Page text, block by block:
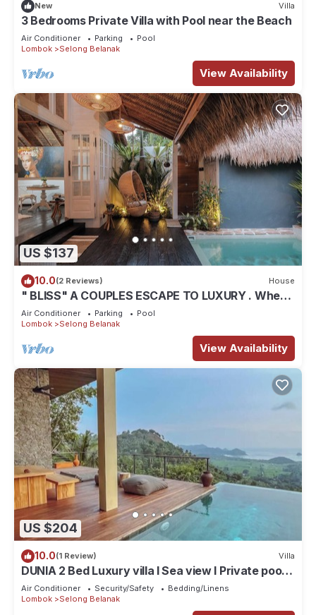
New Villa
3 Bedrooms Private Villa with Pool near the Beach
Air Conditioner Parking
Pool
Lombok
Selong Belanak
View Availability
US $137
10.0(2 Reviews) House
" BLISS" A COUPLES ESCAPE TO LUXURY . Where
luxury meets tranquility .
Air Conditioner Parking
Pool
Lombok
Selong Belanak
View Availability
US $204
10.0(1 Review) Villa
DUNIA 2 Bed Luxury villa I Sea view I Private pool,
Dunia Lombok
Air Conditioner Security/Safety
Bedding/Linens
Lombok
Selong Belanak